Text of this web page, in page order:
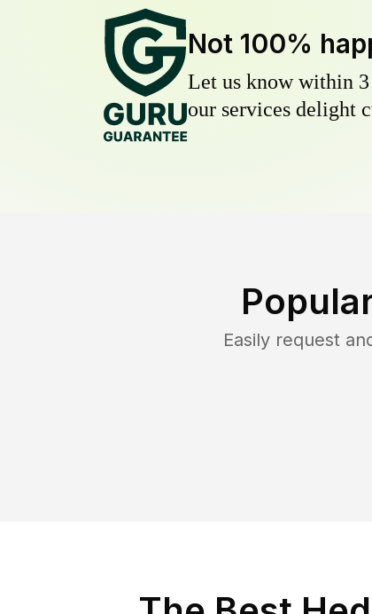
Not 100%
Let us know within
our services delight
Easily request